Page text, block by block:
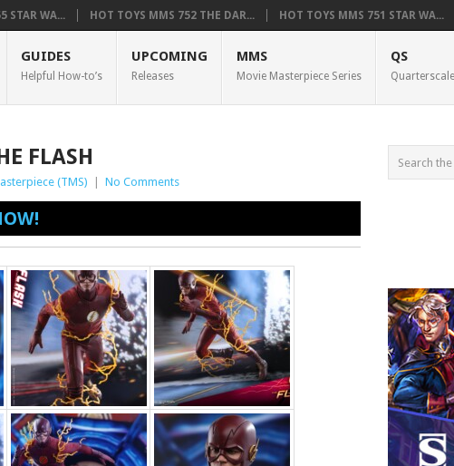
STAR WA... HOT TOYS MMS 752 THE DAR... HOT TOYS MMS 751 STAR WA...
GUIDES
Helpful How-to’s
UPCOMING
Releases
MMS
Movie Masterpiece Series
QS
FLASH
(TMS) No Comments